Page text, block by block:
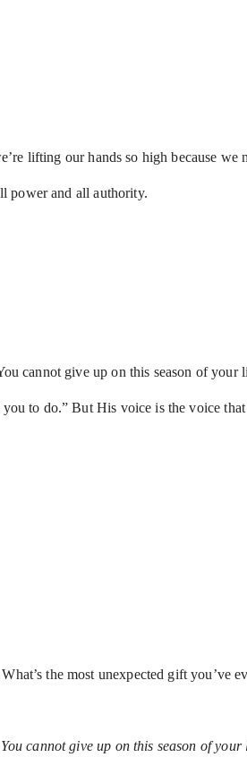
lifting our hands so high because we
power and all authority.
cannot give up on this season of your
to do.” But His voice is the voice that
the most unexpected gift you’ve
cannot give up on this season of your